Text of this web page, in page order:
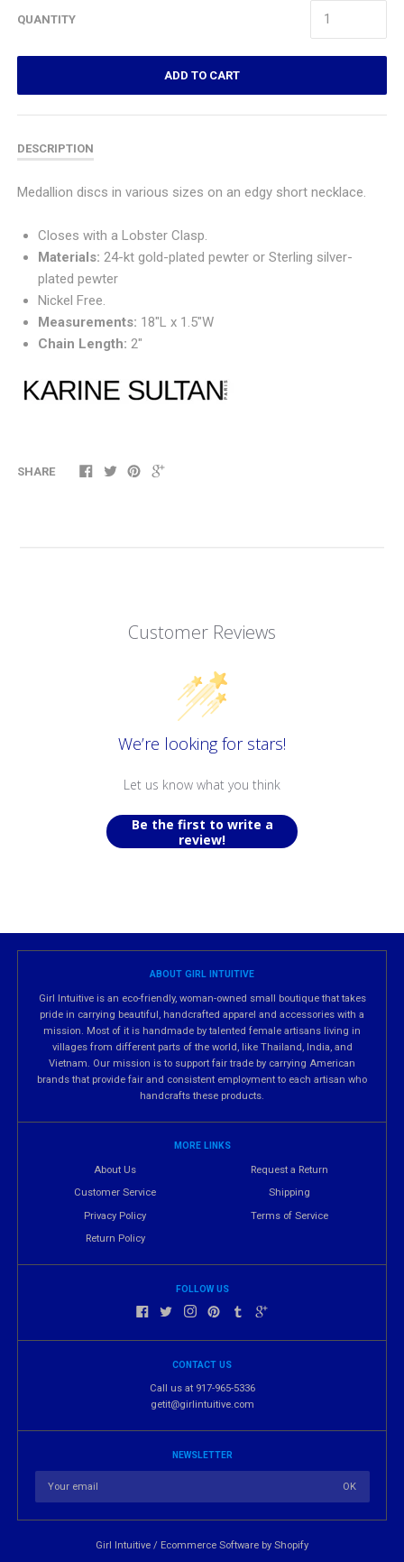
QUANTITY
ADD TO CART
DESCRIPTION
Medallion discs in various sizes on an edgy short necklace.
Closes with a Lobster Clasp.
Materials:24-kt gold-plated pewter orSterling silver-
plated pewter
Nickel Free.
Measurements: 18"L x 1.5"W
Chain Length:2"
SHARE
Customer Reviews
We’re looking for stars!
Let us know what you think
Be the first to write a
review!
ABOUT GIRL INTUITIVE
Girl Intuitive is an eco-friendly, woman-owned small boutique that takes
pride in carrying beautiful, handcrafted apparel and accessories with a
mission. Most of it is handmade by talented female artisans living in
villages from different parts of the world, like Thailand, India, and
Vietnam. Our mission is to support fair trade by carrying American
brands that provide fair and consistent employment to each artisan who
handcrafts these products.
MORE LINKS
About Us
Customer Service
Privacy Policy
Return Policy
Request a Return
Shipping
Terms of Service
FOLLOW US
CONTACT US
Call us at 917-965-5336
getit@girlintuitive.com
NEWSLETTER
Girl Intuitive / Ecommerce Software by Shopify